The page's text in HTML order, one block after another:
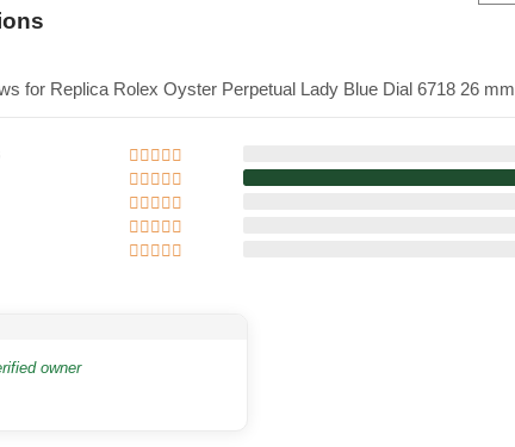
for Replica Rolex Oyster Perpetual Lady Blue Dial 6718 26 mm
owner